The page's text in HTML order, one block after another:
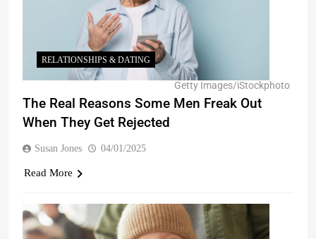
Getty Images/iStockphoto
RELATIONSHIPS & DATING
The Real Reasons Some Men Freak Out
When They Get Rejected
Susan Jones 04/01/2025
Read More